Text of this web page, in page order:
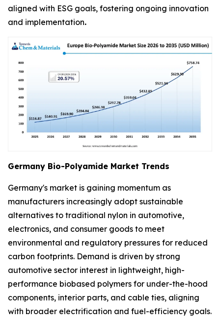
aligned with ESG goals, fostering ongoing innovation
and implementation.
Germany Bio-Polyamide Market Trends
Germany's market is gaining momentum as
manufacturers increasingly adopt sustainable
alternatives to traditional nylon in automotive,
electronics, and consumer goods to meet
environmental and regulatory pressures for reduced
carbon footprints. Demand is driven by strong
automotive sector interest in lightweight, high-
performance biobased polymers for under-the-hood
components, interior parts, and cable ties, aligning
with broader electrification and fuel-efficiency goals.